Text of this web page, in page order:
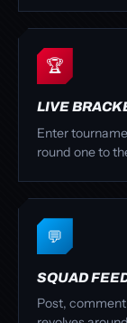
🏆
LIVE
Enter
round one to
💬
SQUAD
Post,